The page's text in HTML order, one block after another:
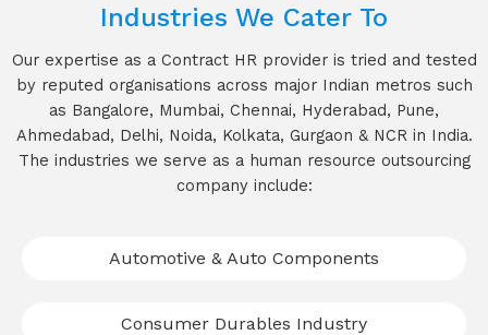
Industries We Cater To
Our expertise as a Contract HR provider is tried and tested
by reputed organisations across major Indian metros such
as Bangalore, Mumbai, Chennai, Hyderabad, Pune,
Ahmedabad, Delhi, Noida, Kolkata, Gurgaon & NCR in India.
The industries we serve as a human resource outsourcing
company include:
Automotive & Auto Components
Consumer Durables Industry